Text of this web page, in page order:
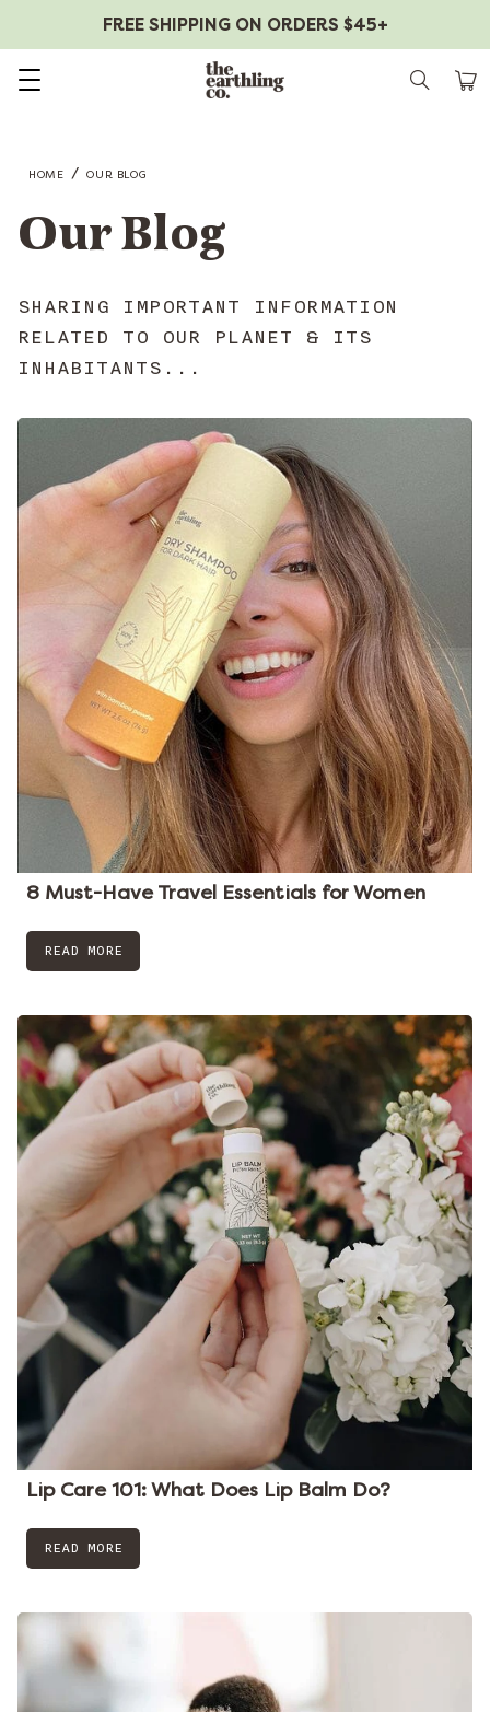
FREE SHIPPING ON ORDERS $45+
HOME / OUR BLOG
Our Blog
SHARING IMPORTANT INFORMATION
RELATED TO OUR PLANET & ITS
INHABITANTS...
8 Must-Have Travel Essentials for Women
READ MORE
Lip Care 101: What Does Lip Balm Do?
READ MORE